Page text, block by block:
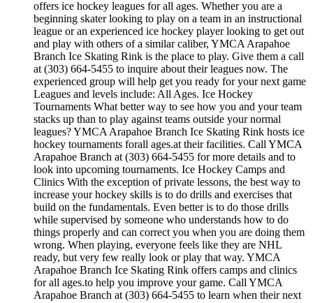
offers ice hockey leagues for all ages. Whether you are a
beginning skater looking to play on a team in an instructional
league or an experienced ice hockey player looking to get out
and play with others of a similar caliber, YMCA Arapahoe
Branch Ice Skating Rink is the place to play. Give them a call
at (303) 664-5455 to inquire about their leagues now. The
experienced group will help get you ready for your next game
Leagues and levels include: All Ages. Ice Hockey
Tournaments What better way to see how you and your team
stacks up than to play against teams outside your normal
leagues? YMCA Arapahoe Branch Ice Skating Rink hosts ice
hockey tournaments forall ages.at their facilities. Call YMCA
Arapahoe Branch at (303) 664-5455 for more details and to
look into upcoming tournaments. Ice Hockey Camps and
Clinics With the exception of private lessons, the best way to
increase your hockey skills is to do drills and exercises that
build on the fundamentals. Even better is to do those drills
while supervised by someone who understands how to do
things properly and can correct you when you are doing them
wrong. When playing, everyone feels like they are NHL
ready, but very few really look or play that way. YMCA
Arapahoe Branch Ice Skating Rink offers camps and clinics
for all ages.to help you improve your game. Call YMCA
Arapahoe Branch at (303) 664-5455 to learn when their next